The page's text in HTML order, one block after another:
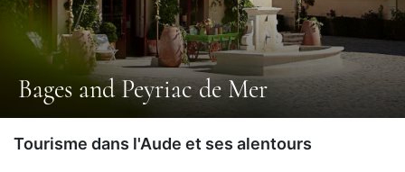
Bages and Peyriac de Mer
Tourisme dans l'Aude et ses alentours